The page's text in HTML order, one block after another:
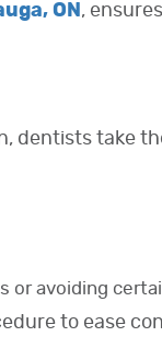
ON ,
dentists take
or avoiding
to ease